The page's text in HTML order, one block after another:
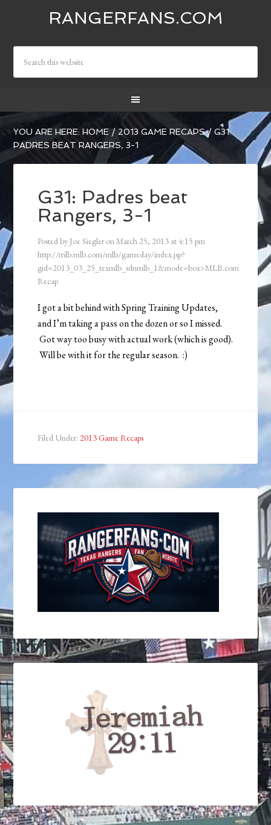
RANGERFANS.COM
YOU ARE HERE:HOME / 2013 GAME RECAPS / G31:
PADRES BEAT RANGERS, 3-1
G31: Padres beat
Rangers, 3-1
Posted by Joe Siegler onMarch 25, 2013 at4:15 pm
http://mlb.mlb.com/mlb/gameday/index.jsp?
gid=2013_03_25_texmlb_sdnmlb_1&mode=box>MLB.com
Recap
I got a bit behind with Spring Training Updates,
and I’m taking a pass on the dozen or so I missed.
Got way too busy with actual work (which is good).
Will be with it for the regular season. :)
Filed Under: 2013 Game Recaps